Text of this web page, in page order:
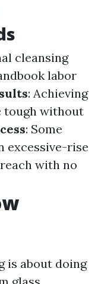
cleansing
labor
: Achieving
tough without
: Some
excessive-rise
with no
is about doing